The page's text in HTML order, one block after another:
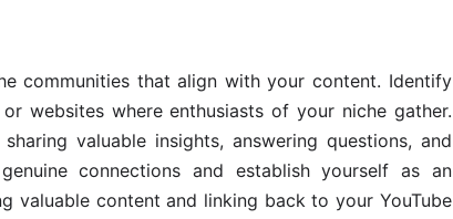
communities that align with your content. Identify
websites where enthusiasts of your niche gather.
valuable insights, answering questions, and
connections and establish yourself as an
valuable content and linking back to your YouTube